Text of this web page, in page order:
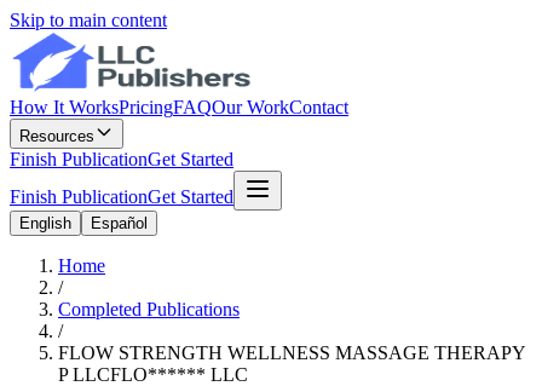
Skip to main content
How It WorksPricingFAQOur WorkContact
Resources
Finish PublicationGet Started
Finish PublicationGet Started
English Español
Home
/
Completed Publications
/
FLOW STRENGTH WELLNESS MASSAGE THERAPY
P LLCFLO****** LLC